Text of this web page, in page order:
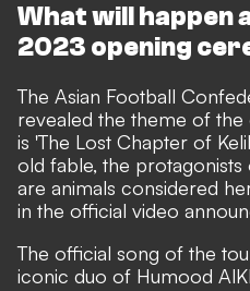
What will happen
2023 opening
The Asian Football
revealed the theme of
is 'The Lost Chapter of
old fable, the
are animals considered
in the official video
The official song of the
iconic duo of Humood